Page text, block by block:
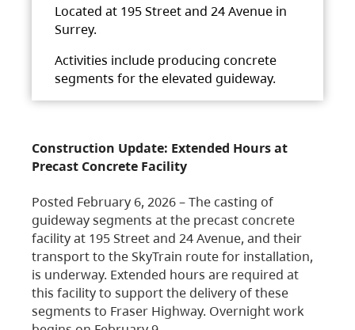
Located at 195 Street and 24 Avenue in
Surrey.
Activities include producing concrete
segments for the elevated guideway.
Construction Update: Extended Hours at
Precast Concrete Facility
Posted February 6, 2026 – The casting of
guideway segments at the precast concrete
facility at 195 Street and 24 Avenue, and their
transport to the SkyTrain route for installation,
is underway. Extended hours are required at
this facility to support the delivery of these
segments to Fraser Highway. Overnight work